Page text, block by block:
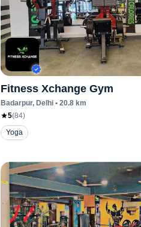
Fitness Xchange Gym
Badarpur, Delhi • 20.8 km
5(84)
Yoga